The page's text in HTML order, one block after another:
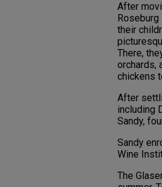
After
Roseburg
their
There,
orchards,
chickens
After
including
Sandy,
Sandy
Wine
The